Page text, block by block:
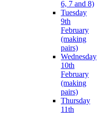
6, 7 and 8)
Tuesday
9th
February
(making
pairs)
Wednesday
10th
February
(making
pairs)
Thursday
11th